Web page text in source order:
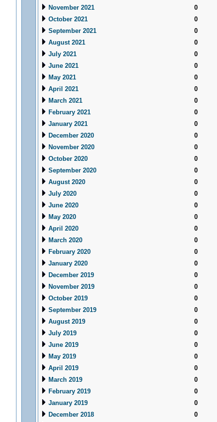
November 2021
0
October 2021
0
September 2021
0
August 2021
0
July 2021
0
June 2021
0
May 2021
0
April 2021
0
March 2021
0
February 2021
0
January 2021
0
December 2020
0
November 2020
0
October 2020
0
September 2020
0
August 2020
0
July 2020
0
June 2020
0
May 2020
0
April 2020
0
March 2020
0
February 2020
0
January 2020
0
December 2019
0
November 2019
0
October 2019
0
September 2019
0
August 2019
0
July 2019
0
June 2019
0
May 2019
0
April 2019
0
March 2019
0
February 2019
0
January 2019
0
December 2018
0